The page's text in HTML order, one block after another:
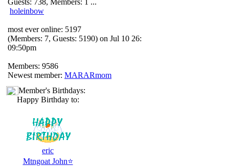
Guests: 738, Members: 1 ...
holeinbow
most ever online: 5197
(Members: 7, Guests: 5190) on Jul 10 26:
09:50pm
Members: 9586
Newest member: MARARmom
Member's Birthdays:
Happy Birthday to:
eric
Mtngoat John⭐